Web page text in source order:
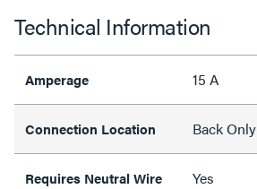
Technical Information
Amperage 15 A
Connection Location Back Only
Requires Neutral Wire Yes